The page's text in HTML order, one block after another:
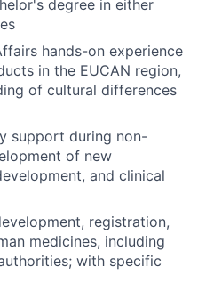
degree in either
hands-on experience
in the EUCAN region,
of cultural differences
support during non-
of new
and clinical
registration,
medicines, including
with specific